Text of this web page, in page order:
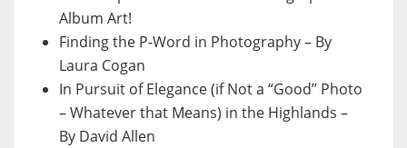
Album Art!
Finding the P-Word in Photography – By
Laura Cogan
In Pursuit of Elegance (if Not a “Good” Photo
– Whatever that Means) in the Highlands –
By David Allen